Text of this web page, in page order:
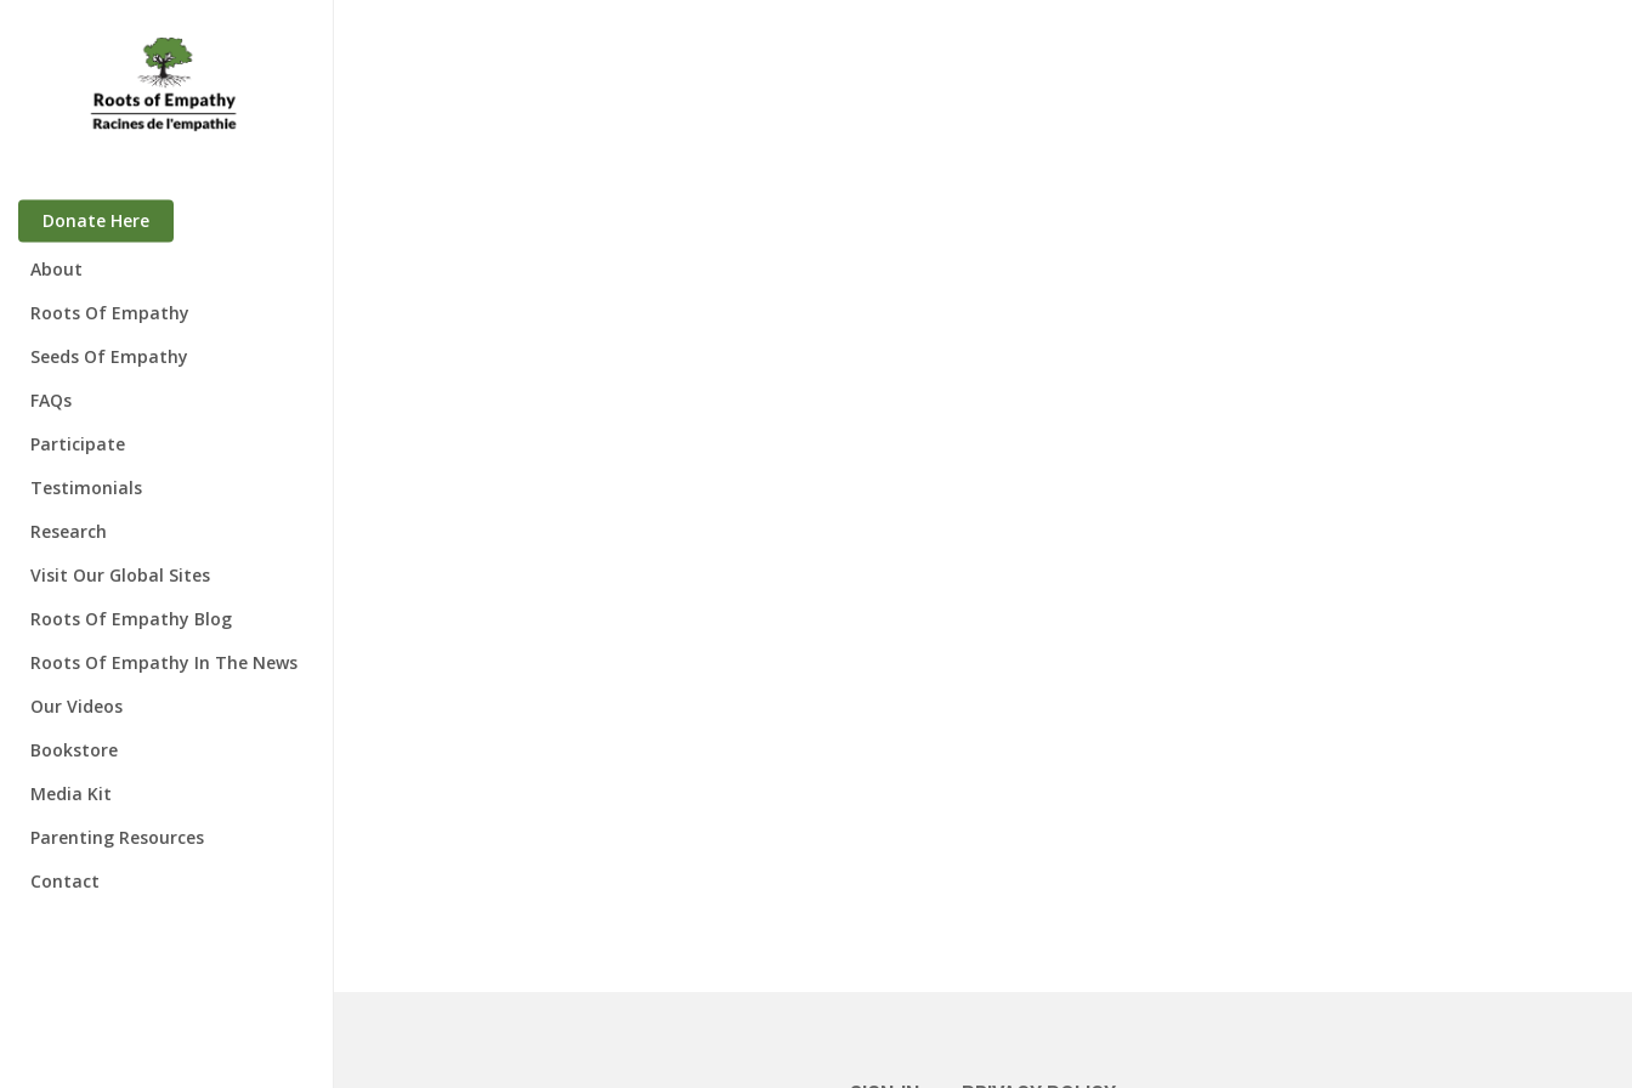
Donate Here
About
Who We Are
Mary Gordon
Roots Of Empathy
Seeds Of Empathy
FAQs
Participate
Families & Babies
Schools
Instructors
Testimonials
Research
About Our Research
Research Advisory Board
Visit Our Global Sites
Roots Of Empathy Blog
Roots Of Empathy In The News
Our Videos
Bookstore
Media Kit
Parenting Resources
Contact